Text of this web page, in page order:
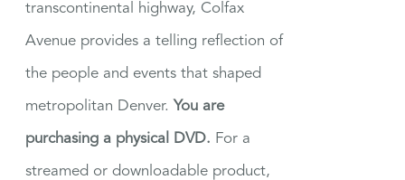
transcontinental highway, Colfax
Avenue provides a telling reflection of
the people and events that shaped
metropolitan Denver. You are
purchasing a physical DVD. For a
streamed or downloadable product,